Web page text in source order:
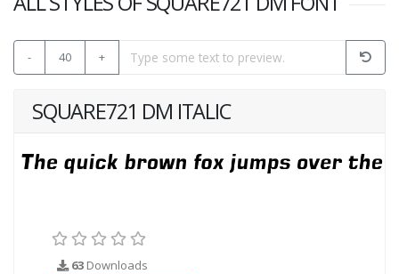
- 40 +
SQUARE721 DM ITALIC
63 Downloads